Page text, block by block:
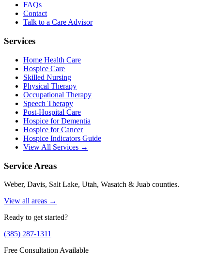
FAQs
Contact
Talk to a Care Advisor
Services
Home Health Care
Hospice Care
Skilled Nursing
Physical Therapy
Occupational Therapy
Speech Therapy
Post-Hospital Care
Hospice for Dementia
Hospice for Cancer
Hospice Indicators Guide
View All Services →
Service Areas
Weber, Davis, Salt Lake, Utah, Wasatch & Juab counties.
View all areas →
Ready to get started?
(385) 287-1311
Free Consultation Available